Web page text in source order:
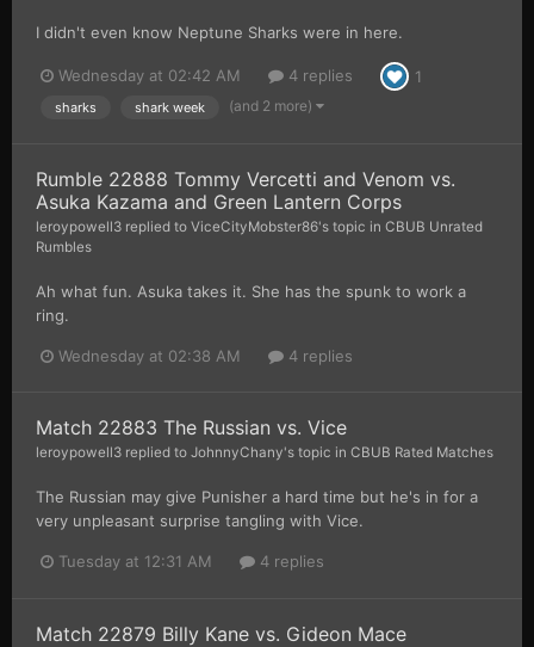
I didn't even know Neptune Sharks were in here.
Wednesday at 02:42 AM 4 replies 1
sharks shark week (and 2 more)
Rumble 22888 Tommy Vercetti and Venom vs.
Asuka Kazama and Green Lantern Corps
leroypowell3 replied to ViceCityMobster86's topic in CBUB Unrated
Rumbles
Ah what fun. Asuka takes it. She has the spunk to work a
ring.
Wednesday at 02:38 AM 4 replies
Match 22883 The Russian vs. Vice
leroypowell3 replied to JohnnyChany's topic in CBUB Rated Matches
The Russian may give Punisher a hard time but he's in for a
very unpleasant surprise tangling with Vice.
Tuesday at 12:31 AM 4 replies
Match 22879 Billy Kane vs. Gideon Mace